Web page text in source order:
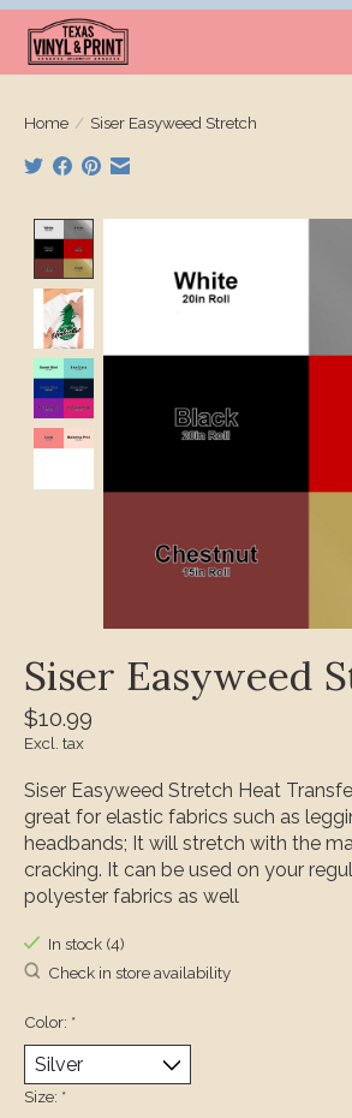
Home / Siser Easyweed Stretch
Siser Easyweed
$10.99
Excl. tax
Siser Easyweed Stretch Heat
great for elastic fabrics such as
headbands; It will stretch with the
cracking. It can be used on your
polyester fabrics as well
In stock (4)
Check in store availability
Color: *
Size: *